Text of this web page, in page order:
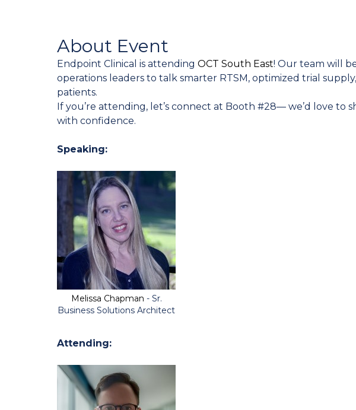
About Event
Endpoint Clinical is attending OCT South East! Our team will
operations leaders to talk smarter RTSM, optimized trial
patients.
If you’re attending, let’s connect at Booth #28— we’d love to
with confidence.
Speaking:
Melissa Chapman - Sr.
Business Solutions Architect
Attending: